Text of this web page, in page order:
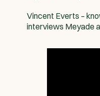
Vincent Everts –
interviews Meyade